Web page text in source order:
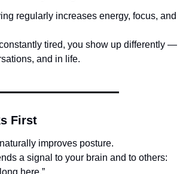
regularly increases energy, focus, and
tired, you show up differently —
and in life.
First
improves posture.
a signal to your brain and to others:
here.”